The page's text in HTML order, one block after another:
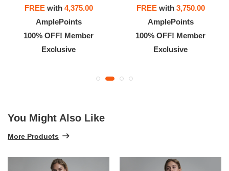
FREEwith 4,375.00
AmplePoints
100% OFF! Member
Exclusive
FREEwith 3,750.00
AmplePoints
100% OFF! Member
Exclusive
You Might Also Like
More Products